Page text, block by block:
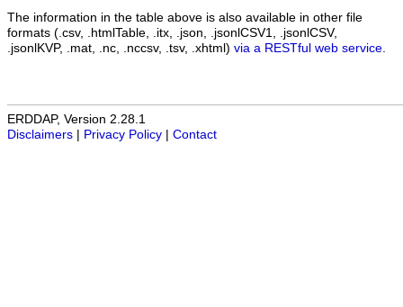
The information in the table above is also available in other file
formats (.csv, .htmlTable, .itx, .json, .jsonlCSV1, .jsonlCSV,
.jsonlKVP, .mat, .nc, .nccsv, .tsv, .xhtml) via a RESTful web service
ERDDAP, Version 2.28.1
Disclaimers
Privacy Policy Contact